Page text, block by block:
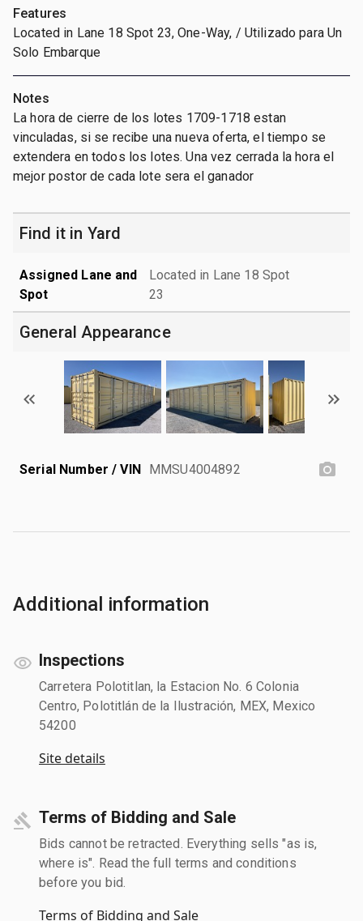
Features
Located in Lane 18 Spot 23, One-Way, / Utilizado para Un
Solo Embarque
Notes
La hora de cierre de los lotes 1709-1718 estan
vinculadas, si se recibe una nueva oferta, el tiempo se
extendera en todos los lotes. Una vez cerrada la hora el
mejor postor de cada lote sera el ganador
Find it in Yard
Assigned Lane and
Spot
Located in Lane 18 Spot
23
General Appearance
Serial Number / VIN MMSU4004892
Additional information
Inspections
Carretera Polotitlan, la Estacion No. 6 Colonia
Centro, Polotitlán de la Ilustración, MEX, Mexico
54200
Site details
Terms of Bidding and Sale
Bids cannot be retracted. Everything sells "as is,
where is". Read the full terms and conditions
before you bid.
Terms of Bidding and Sale